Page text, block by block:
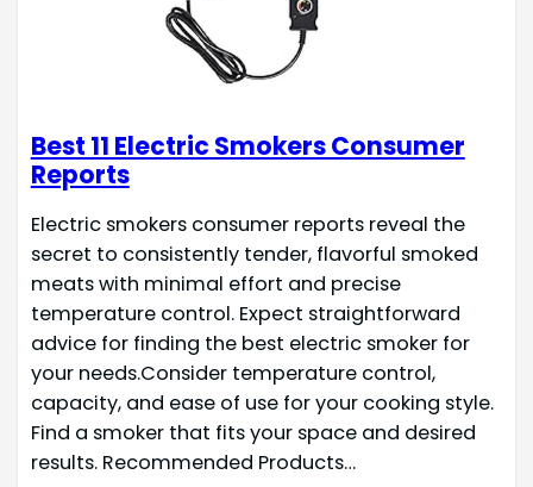
Best 11 Electric Smokers Consumer
Reports
Electric smokers consumer reports reveal the
secret to consistently tender, flavorful smoked
meats with minimal effort and precise
temperature control. Expect straightforward
advice for finding the best electric smoker for
your needs.Consider temperature control,
capacity, and ease of use for your cooking style.
Find a smoker that fits your space and desired
results. Recommended Products…